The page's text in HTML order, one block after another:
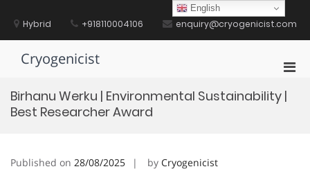
contentHybrid +918110004106 enquiry@cryogenicist.com
Cryogenicist
for
Birhanu Werku | Environmental Sustainability |
Best Researcher Award
Published on 28/08/2025 by Cryogenicist
English